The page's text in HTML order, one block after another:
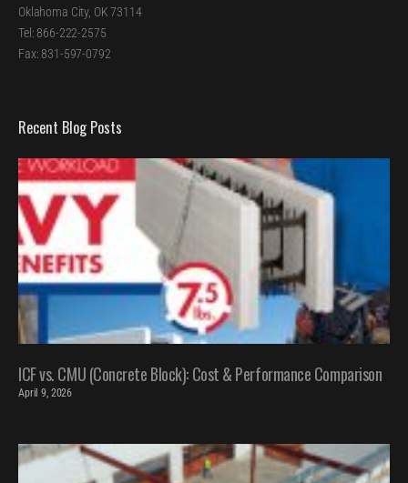
Oklahoma City, OK 73114
Tel: 866-222-2575
Fax: 831-597-0792
Recent Blog Posts
ICF vs. CMU (Concrete Block): Cost & Performance Comparison
April 9, 2026